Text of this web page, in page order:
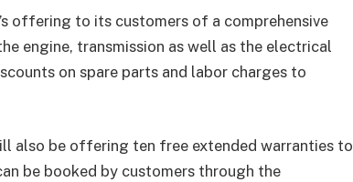
offering to its customers of a comprehensive
engine, transmission as well as the electrical
on spare parts and labor charges to
also be offering ten free extended warranties to
be booked by customers through the